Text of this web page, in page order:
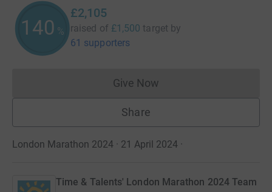
140 %
£2,105
raised of £1,500 target by
61 supporters
Give NowDonations cannot currently
Share
London Marathon 2024 · 21 April 2024 ·
Time & Talents' London Marathon 2024 Team